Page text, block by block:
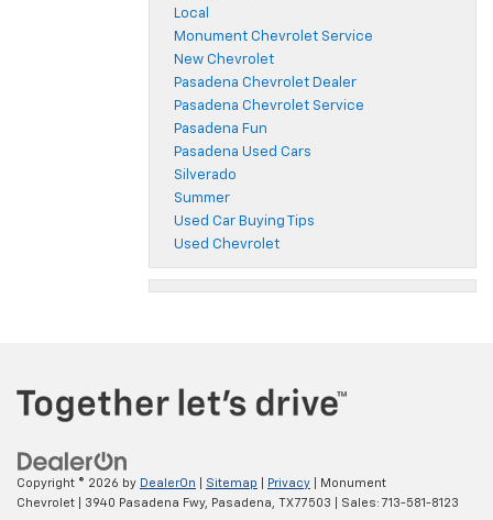
Local
Monument Chevrolet Service
New Chevrolet
Pasadena Chevrolet Dealer
Pasadena Chevrolet Service
Pasadena Fun
Pasadena Used Cars
Silverado
Summer
Used Car Buying Tips
Used Chevrolet
Copyright © 2026 by DealerOn Sitemap Privacy | Monument
Chevrolet
3940 Pasadena Fwy, Pasadena, TX77503 | Sales: 713-581-8123